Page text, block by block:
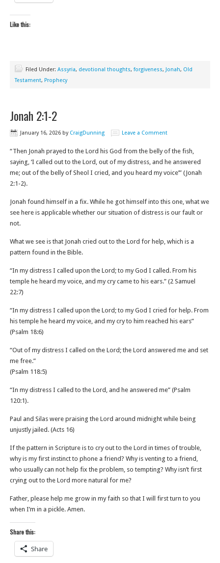
Like this:
Filed Under: Assyria, devotional thoughts, forgiveness, Jonah, Old
Testament, Prophecy
Jonah 2:1-2
January 16, 2026 by CraigDunning Leave a Comment
“Then Jonah prayed to the Lord his God from the belly of the fish,
saying, ‘I called out to the Lord, out of my distress, and he answered
me; out of the belly of Sheol I cried, and you heard my voice’” (Jonah
2:1-2‬).
Jonah found himself in a fix. While he got himself into this one, what we
see here is applicable whether our situation of distress is our fault or
not.
What we see is that Jonah cried out to the Lord for help, which is a
pattern found in the Bible.
“In my distress I called upon the Lord; to my God I called. From his
temple he heard my voice, and my cry came to his ears.” (‭‭2 Samuel‬
‭22‬:‭7‬)
“In my distress I called upon the Lord; to my God I cried for help. From
his temple he heard my voice, and my cry to him reached his ears”
(‭‭Psalm‬ ‭18‬:‭6‬)
“Out of my distress I called on the Lord; the Lord answered me and set
me free.”
‭‭(Psalm‬ ‭118‬:‭5‬)
“In my distress I called to the Lord, and he answered me” (‭‭Psalm‬
‭120‬:‭1‬).
Paul and Silas were praising the Lord around midnight while being
unjustly jailed. (Acts 16)
If the pattern in Scripture is to cry out to the Lord in times of trouble,
why is my first instinct to phone a friend? Why is venting to a friend,
who usually can not help fix the problem, so tempting? Why isn’t first
crying out to the Lord more natural for me?
Father, please help me grow in my faith so that I will first turn to you
when I’m in a pickle. Amen.
Share this:
Share